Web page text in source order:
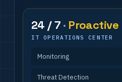
24 / 7 · Proactive
IT OPERATIONS CENTER
Monitoring
Threat Detection